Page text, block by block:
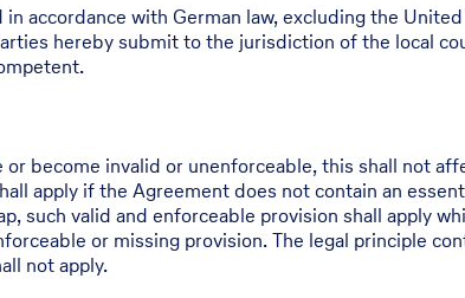
accordance with German law, excluding the
hereby submit to the jurisdiction of the local
or become invalid or unenforceable, this shall not
apply if the Agreement does not contain an
such valid and enforceable provision shall apply
or missing provision. The legal principle
not apply.